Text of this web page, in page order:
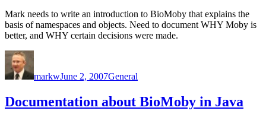
Mark needs to write an introduction to BioMoby that explains the
basis of namespaces and objects. Need to document WHY Moby is
better, and WHY certain decisions were made.
markwJune 2, 2007General
Documentation about BioMoby in Java